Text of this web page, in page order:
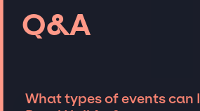
Q&A
What types of events can